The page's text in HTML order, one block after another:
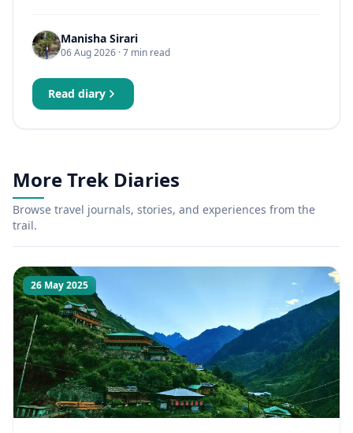
Manisha Sirari
06 Aug 2026 · 7 min read
Read diary
More Trek Diaries
Browse travel journals, stories, and experiences from the
trail.
26 May 2025